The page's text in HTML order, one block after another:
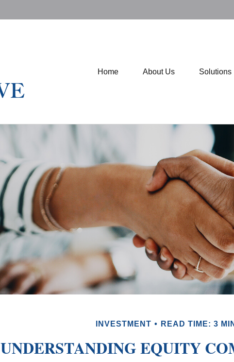
Home About Us Solutions
INVESTMENT READ TIME: 3 MIN
UNDERSTANDING EQUITY